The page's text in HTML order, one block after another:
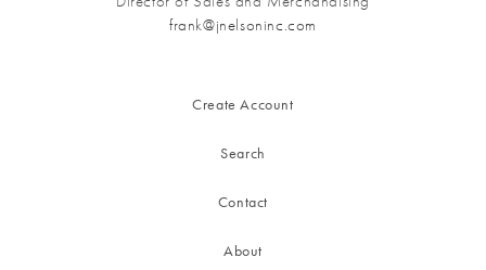
frank@jnelsoninc.com
Create Account
Search
Contact
About